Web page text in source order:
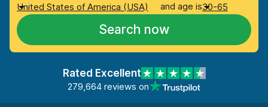
United States of America (USA)
and age is30-65
Search now
Rated Excellent
279,664 reviews on